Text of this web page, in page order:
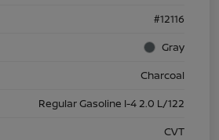
#12116
Gray
Charcoal
Regular Gasoline I-4 2.0 L/122
CVT